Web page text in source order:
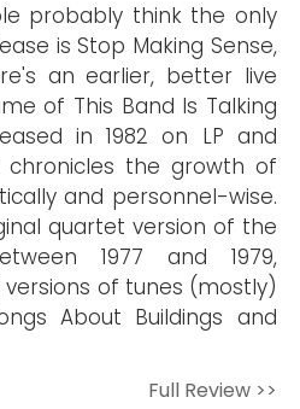
probably think the only
is Stop Making Sense,
an earlier, better live
of This Band Is Talking
in 1982 on LP and
the growth of
and personnel-wise.
quartet version of the
1977 and 1979,
of tunes (mostly)
About Buildings and
Full Review >>